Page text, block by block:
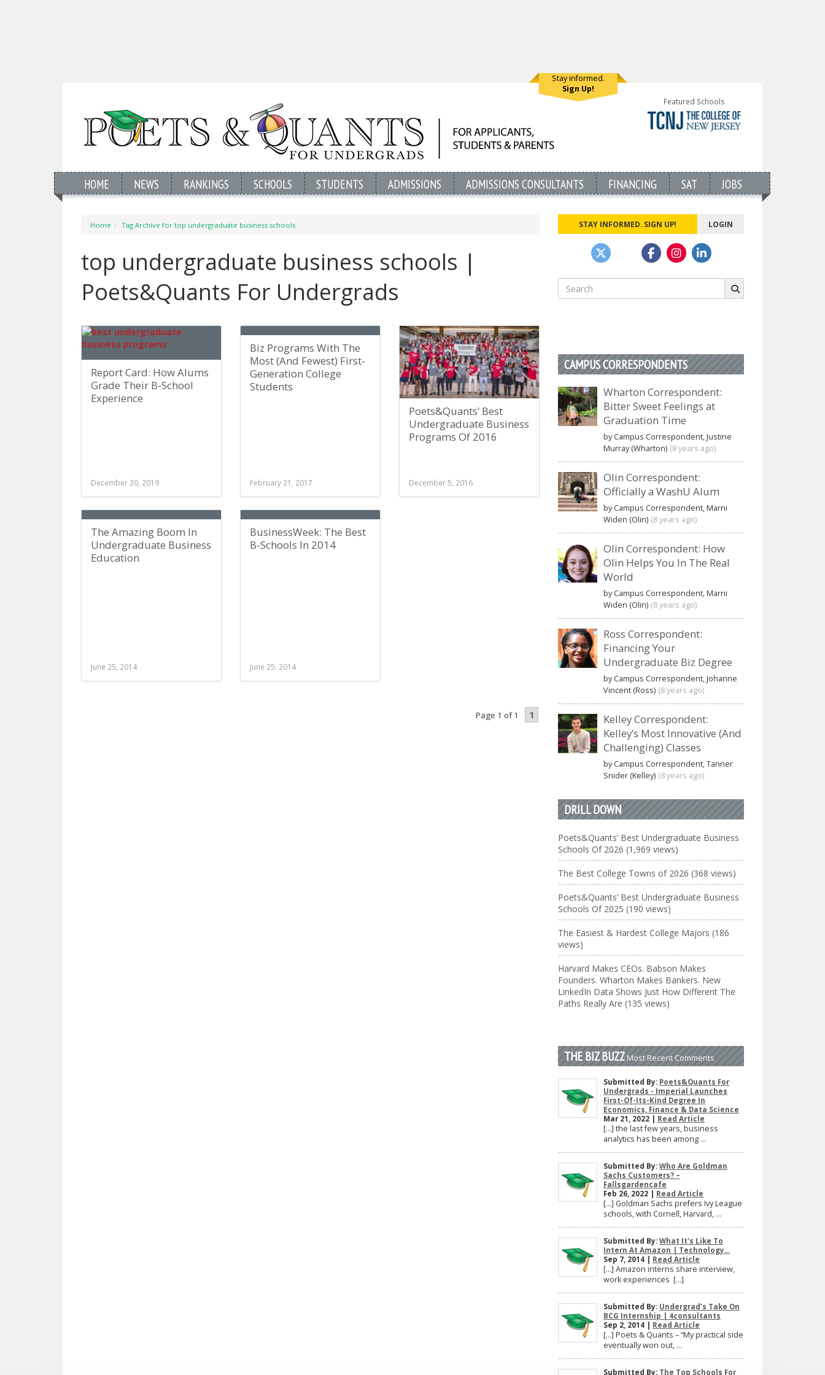
Stay informed.
Sign Up!
Featured Schools
HOME NEWS RANKINGS SCHOOLS STUDENTS ADMISSIONS ADMISSIONS CONSULTANTS FINANCING SAT JOBS
Home Tag Archive for top undergraduate business schools
top undergraduate business schools |
Poets&Quants For Undergrads
Report Card: How Alums
Grade Their B-School
Experience
December 20, 2019
Biz Programs With The
Most (And Fewest) First-
Generation College
Students
February 21, 2017
Poets&Quants’ Best
Undergraduate Business
Programs Of 2016
December 5, 2016
The Amazing Boom In
Undergraduate Business
Education
June 25, 2014
BusinessWeek: The Best
B-Schools In 2014
June 25, 2014
Page 1 of 1 1
STAY INFORMED. SIGN UP! LOGIN
Search
for:
CAMPUS CORRESPONDENTS
Wharton Correspondent:
Bitter Sweet Feelings at
Graduation Time
by Campus Correspondent, Justine
Murray (Wharton) (8 years ago)
Olin Correspondent:
Officially a WashU Alum
by Campus Correspondent, Marni
Widen (Olin) (8 years ago)
Olin Correspondent: How
Olin Helps You In The Real
World
by Campus Correspondent, Marni
Widen (Olin) (8 years ago)
Ross Correspondent:
Financing Your
Undergraduate Biz Degree
by Campus Correspondent, Johanne
Vincent (Ross) (8 years ago)
Kelley Correspondent:
Kelley’s Most Innovative (And
Challenging) Classes
by Campus Correspondent, Tanner
Snider (Kelley) (8 years ago)
DRILL DOWN
Poets&Quants’ Best Undergraduate Business
Schools Of 2026 (1,969 views)
The Best College Towns of 2026 (368 views)
Poets&Quants’ Best Undergraduate Business
Schools Of 2025 (190 views)
The Easiest & Hardest College Majors (186
views)
Harvard Makes CEOs. Babson Makes
Founders. Wharton Makes Bankers. New
LinkedIn Data Shows Just How Different The
Paths Really Are (135 views)
THE BIZ BUZZMost Recent Comments
Submitted By: Poets&Quants For
Undergrads - Imperial Launches
First-Of-Its-Kind Degree In
Economics, Finance & Data Science
Mar 21, 2022 | Read Article
[…] the last few years, business
analytics has been among ...
Submitted By:Who Are Goldman
Sachs Customers? –
Fallsgardencafe
Feb 26, 2022 | Read Article
[…] Goldman Sachs prefers Ivy League
schools, with Cornell, Harvard, ...
Submitted By:What It's Like To
Intern At Amazon | Technology...
Sep 7, 2014 | Read Article
[…] Amazon interns share interview,
work experiences […]
Submitted By: Undergrad’s Take On
BCG Internship | 4consultants
Sep 2, 2014 | Read Article
[…] Poets & Quants – “My practical side
eventually won out, ...
Submitted By: The Top Schools For